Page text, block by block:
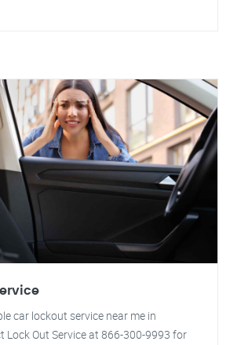
car lockout service near me in
Lock Out Service at 866-300-9993 for